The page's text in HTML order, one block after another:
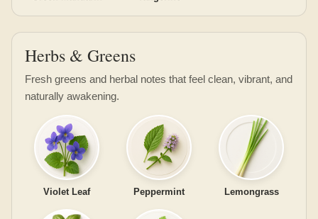
Herbs & Greens
Fresh greens and herbal notes that feel clean, vibrant, and
naturally awakening.
Violet Leaf Peppermint Lemongrass